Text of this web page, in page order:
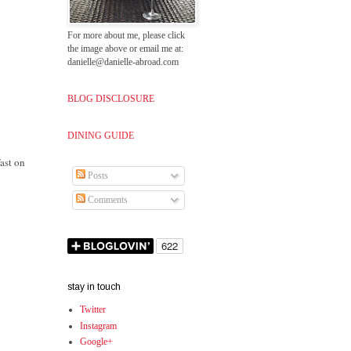
on
For more about me, please click
the image above or email me at:
danielle@danielle-abroad.com
BLOG DISCLOSURE
DINING GUIDE
Posts
Comments
stay in touch
Twitter
Instagram
Google+